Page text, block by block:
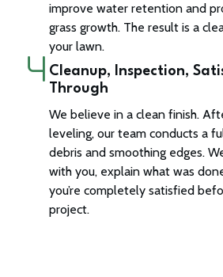
improve water retention and
grass growth. The result is a
your lawn.
Cleanup, Inspection,
Through
We believe in a clean finish.
leveling, our team conducts a
debris and smoothing edges.
with you, explain what was
you’re completely satisfied
project.